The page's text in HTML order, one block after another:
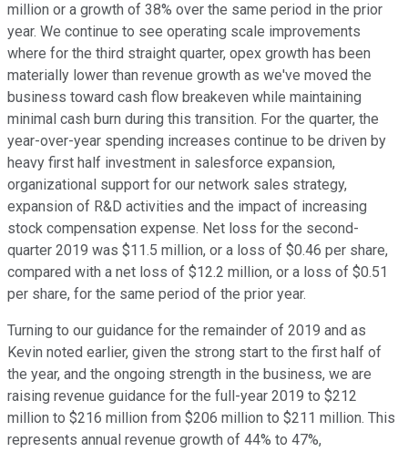
million or a growth of 38% over the same period in the prior
year. We continue to see operating scale improvements
where for the third straight quarter, opex growth has been
materially lower than revenue growth as we've moved the
business toward cash flow breakeven while maintaining
minimal cash burn during this transition. For the quarter, the
year-over-year spending increases continue to be driven by
heavy first half investment in salesforce expansion,
organizational support for our network sales strategy,
expansion of R&D activities and the impact of increasing
stock compensation expense. Net loss for the second-
quarter 2019 was $11.5 million, or a loss of $0.46 per share,
compared with a net loss of $12.2 million, or a loss of $0.51
per share, for the same period of the prior year.
Turning to our guidance for the remainder of 2019 and as
Kevin noted earlier, given the strong start to the first half of
the year, and the ongoing strength in the business, we are
raising revenue guidance for the full-year 2019 to $212
million to $216 million from $206 million to $211 million. This
represents annual revenue growth of 44% to 47%,